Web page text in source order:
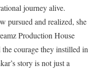
journey alive.
pursued and realized, she
Production House
courage they instilled in
story is not just a